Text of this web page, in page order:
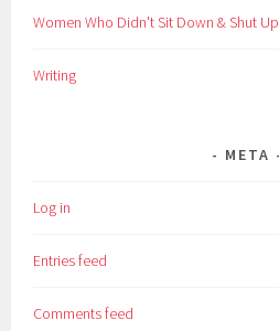
Women Who Didn't Sit Down & Shut Up
Writing
META
Log in
Entries feed
Comments feed